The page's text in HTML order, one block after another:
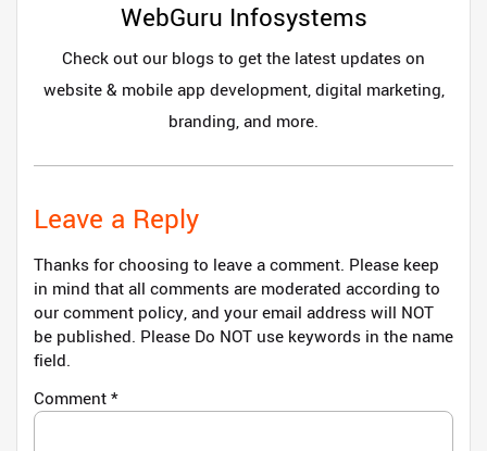
WebGuru Infosystems
Check out our blogs to get the latest updates on
website & mobile app development, digital marketing,
branding, and more.
Leave a Reply
Thanks for choosing to leave a comment. Please keep
in mind that all comments are moderated according to
our comment policy, and your email address will NOT
be published. Please Do NOT use keywords in the name
field.
Comment*